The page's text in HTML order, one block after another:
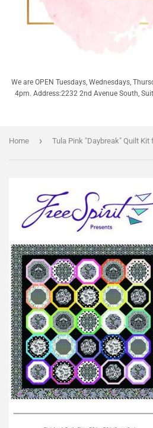
We are OPEN Tuesdays, Wednesdays,
4pm. Address:2232 2nd Avenue South,
Home ›